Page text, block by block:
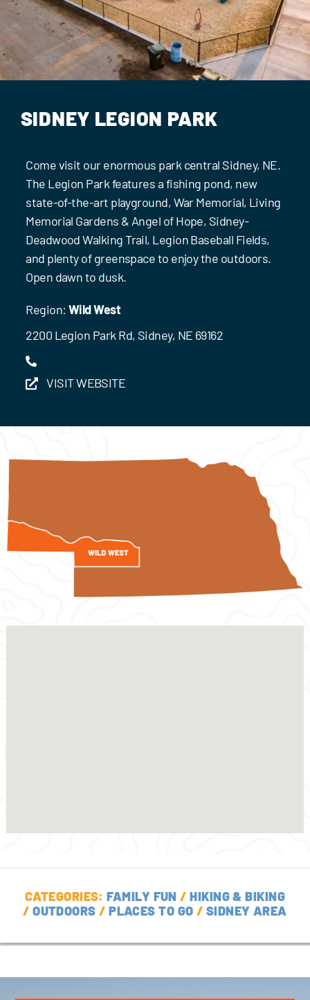
Contact Us
SIDNEY LEGION PARK
Come visit our enormous park central Sidney, NE.
The Legion Park features a fishing pond, new
state-of-the-art playground, War Memorial, Living
Memorial Gardens & Angel of Hope, Sidney-
Deadwood Walking Trail, Legion Baseball Fields,
and plenty of greenspace to enjoy the outdoors.
Open dawn to dusk.
Region: Wild West
2200 Legion Park Rd, Sidney, NE 69162
VISIT WEBSITE
CATEGORIES:FAMILY FUN /HIKING & BIKING
/OUTDOORS /PLACES TO GO / SIDNEY AREA